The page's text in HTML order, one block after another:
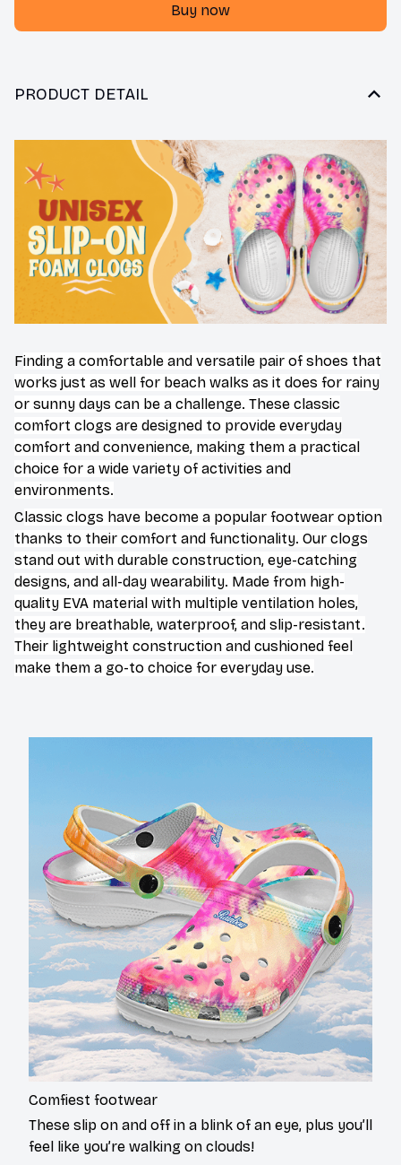
Buy now
PRODUCT DETAIL
Finding a comfortable and versatile pair of shoes that
works just as well for beach walks as it does for rainy
or sunny days can be a challenge. These classic
comfort clogs are designed to provide everyday
comfort and convenience, making them a practical
choice for a wide variety of activities and
environments.
C lassic clogs have become a popular footwear option
thanks to their comfort and functionality. Our clogs
stand out with durable construction, eye-catching
designs, and all-day wearability. Made from high-
quality EVA material with multiple ventilation holes,
they are breathable, waterproof, and slip-resistant.
Their lightweight construction and cushioned feel
make them a go-to choice for everyday use.
Comfiest footwear
These slip on and off in a blink of an eye, plus you’ll
feel like you’re walking on clouds!